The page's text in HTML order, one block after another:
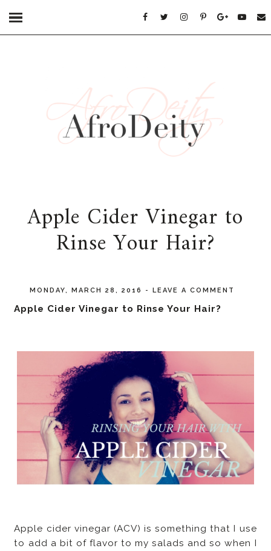
Apple Cider Vinegar to
Rinse Your Hair?
MONDAY, MARCH 28, 2016 - LEAVE A COMMENT
Apple Cider Vinegar to Rinse Your Hair?
Apple cider vinegar (ACV) is something that I use
to add a bit of flavor to my salads and so when I